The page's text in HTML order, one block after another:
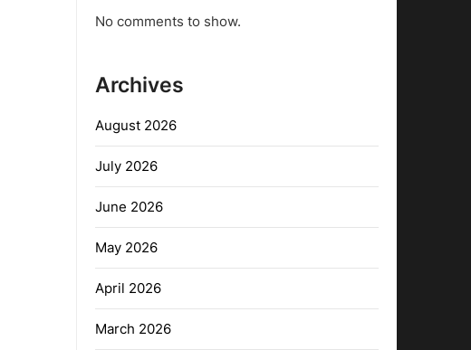
No comments to show.
Archives
August 2026
July 2026
June 2026
May 2026
April 2026
March 2026